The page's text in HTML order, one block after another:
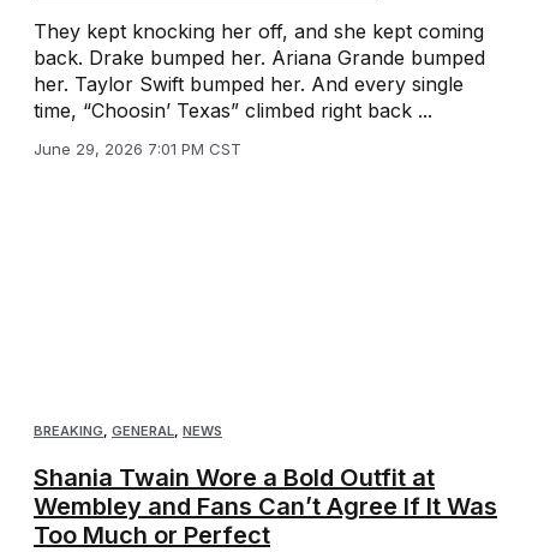
They kept knocking her off, and she kept coming
back. Drake bumped her. Ariana Grande bumped
her. Taylor Swift bumped her. And every single
time, “Choosin’ Texas” climbed right back ...
June 29, 2026 7:01 PM CST
BREAKING, GENERAL, NEWS
Shania Twain Wore a Bold Outfit at
Wembley and Fans Can’t Agree If It Was
Too Much or Perfect